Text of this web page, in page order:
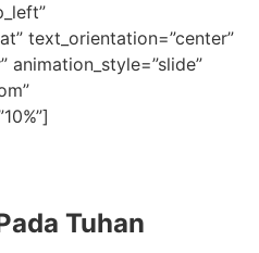
text_orientation=”center”
animation_style=”slide”
Tuhan